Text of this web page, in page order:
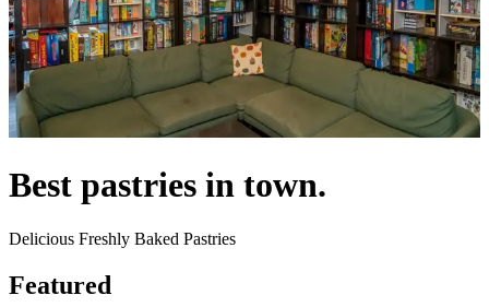
Best pastries in town.
Delicious Freshly Baked Pastries
Featured